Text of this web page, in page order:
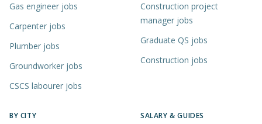
Gas engineer jobs
Carpenter jobs
Plumber jobs
Groundworker jobs
CSCS labourer jobs
Construction project
manager jobs
Graduate QS jobs
Construction jobs
BY CITY SALARY & GUIDES